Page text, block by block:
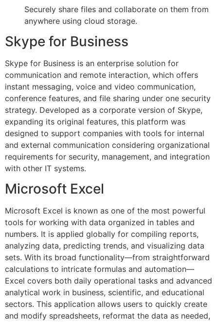
Securely share files and collaborate on them from
anywhere using cloud storage.
Skype for Business
Skype for Business is an enterprise solution for
communication and remote interaction, which offers
instant messaging, voice and video communication,
conference features, and file sharing under one security
strategy. Developed as a corporate version of Skype,
expanding its original features, this platform was
designed to support companies with tools for internal
and external communication considering organizational
requirements for security, management, and integration
with other IT systems.
Microsoft Excel
Microsoft Excel is known as one of the most powerful
tools for working with data organized in tables and
numbers. It is applied globally for compiling reports,
analyzing data, predicting trends, and visualizing data
sets. With its broad functionality—from straightforward
calculations to intricate formulas and automation—
Excel covers both daily operational tasks and advanced
analytical work in business, scientific, and educational
sectors. This application allows users to quickly create
and modify spreadsheets, reformat the data as needed,